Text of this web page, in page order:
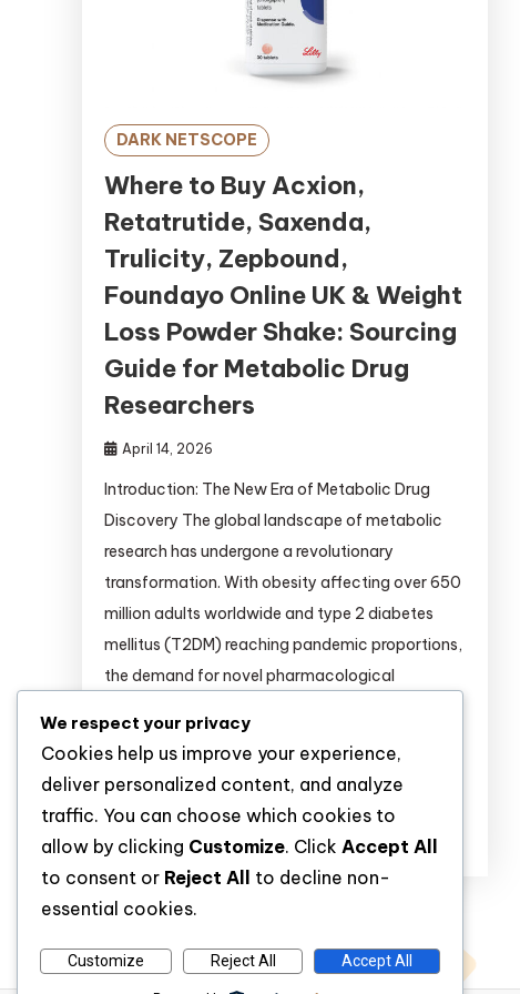
DARK NETSCOPE
Where to Buy Acxion,
Retatrutide, Saxenda,
Trulicity, Zepbound,
Foundayo Online UK & Weight
Loss Powder Shake: Sourcing
Guide for Metabolic Drug
Researchers
April 14, 2026
Introduction: The New Era of Metabolic Drug
Discovery The global landscape of metabolic
research has undergone a revolutionary
transformation. With obesity affecting over 650
million adults worldwide and type 2 diabetes
mellitus (T2DM) reaching pandemic proportions,
the demand for novel pharmacological
researchers conducting preclinical and clinical
studies, access to […]
Discover
We respect your privacy
Cookies help us improve your experience,
deliver personalized content, and analyze
traffic. You can choose which cookies to
allow by clicking Customize. Click Accept All
to consent or Reject All
to decline non-
essential cookies.
Customize Reject All Accept All